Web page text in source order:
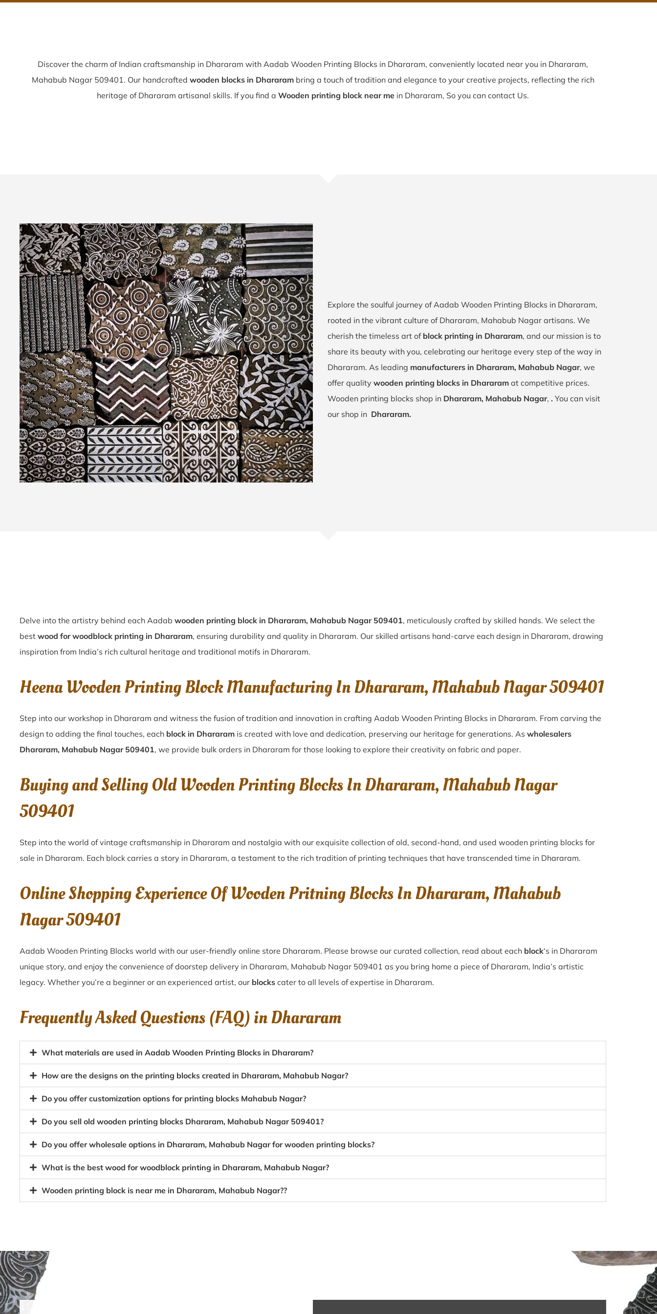
Discover the charm of Indian craftsmanship in Dhararam with Aadab Wooden Printing Blocks in Dhararam, conveniently located near you in Dhararam,
Mahabub Nagar 509401. Our handcrafted wooden blocks in Dhararambring a touch of tradition and elegance to your creative projects, reflecting the rich
heritage of Dhararam artisanal skills. If you find a Wooden printing block near me in Dhararam, So you can contact Us.
Explore the soulful journey of Aadab Wooden Printing Blocks in Dhararam,
rooted in the vibrant culture of Dhararam, Mahabub Nagar artisans. We
cherish the timeless art of block printing in Dhararam, and our mission is to
share its beauty with you, celebrating our heritage every step of the way in
Dhararam. As leading manufacturers in Dhararam, Mahabub Nagar, we
offer quality wooden printing blocks in Dhararam at competitive prices.
Wooden printing blocks shop in Dhararam, Mahabub Nagar, . You can visit
our shop in Dhararam.
Delve into the artistry behind each Aadab wooden printing block in Dhararam, Mahabub Nagar 509401, meticulously crafted by skilled hands. We select the
best wood for woodblock printing in Dhararam, ensuring durability and quality in Dhararam. Our skilled artisans hand-carve each design in Dhararam, drawing
inspiration from India’s rich cultural heritage and traditional motifs in Dhararam.
Heena Wooden Printing Block Manufacturing In Dhararam, Mahabub Nagar 509401
Step into our workshop in Dhararam and witness the fusion of tradition and innovation in crafting Aadab Wooden Printing Blocks in Dhararam. From carving the
design to adding the final touches, each block in Dhararam is created with love and dedication, preserving our heritage for generations. As wholesalers
Dhararam, Mahabub Nagar 509401, we provide bulk orders in Dhararam for those looking to explore their creativity on fabric and paper.
Buying and Selling Old Wooden Printing Blocks In Dhararam, Mahabub Nagar
509401
Step into the world of vintage craftsmanship in Dhararam and nostalgia with our exquisite collection of old, second-hand, and used wooden printing blocks for
sale in Dhararam. Each block carries a story in Dhararam, a testament to the rich tradition of printing techniques that have transcended time in Dhararam.
Online Shopping Experience Of Wooden Pritning Blocks In Dhararam, Mahabub
Nagar 509401
Aadab Wooden Printing Blocks world with our user-friendly online store Dhararam. Please browse our curated collection, read about each block‘s in Dhararam
unique story, and enjoy the convenience of doorstep delivery in Dhararam, Mahabub Nagar 509401 as you bring home a piece of Dhararam, India’s artistic
legacy. Whether you’re a beginner or an experienced artist, our blocks cater to all levels of expertise in Dhararam.
Frequently Asked Questions (FAQ) inDhararam
What materials are used in Aadab Wooden Printing Blocks in Dhararam?
How are the designs on the printing blocks created in Dhararam, Mahabub Nagar?
Do you offer customization options for printing blocks Mahabub Nagar?
Do you sell old wooden printing blocks Dhararam, Mahabub Nagar 509401?
Do you offer wholesale options in Dhararam, Mahabub Nagar for wooden printing blocks?
What is the best wood for woodblock printing in Dhararam, Mahabub Nagar?
Wooden printing block is near me in Dhararam, Mahabub Nagar??